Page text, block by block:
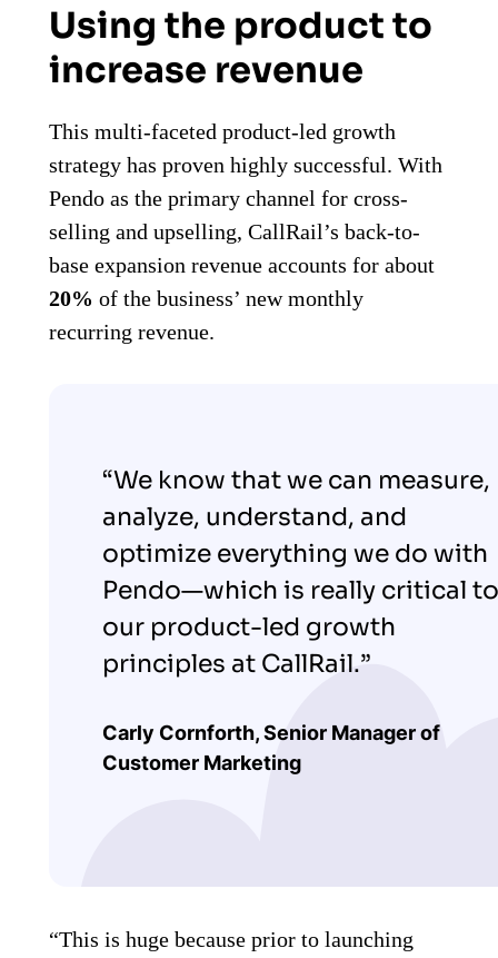
Using the product to
increase revenue
This multi-faceted product-led growth
strategy has proven highly successful. With
Pendo as the primary channel for cross-
selling and upselling, CallRail’s back-to-
base expansion revenue accounts for about
20% of the business’ new monthly
recurring revenue.
“We know that we can measure,
analyze, understand, and
optimize everything we do with
Pendo—which is really critical to
our product-led growth
principles at CallRail.”
Carly Cornforth, Senior Manager of
Customer Marketing
“This is huge because prior to launching